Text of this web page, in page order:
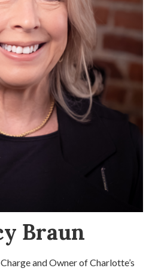
Braun
and Owner of Charlotte’s